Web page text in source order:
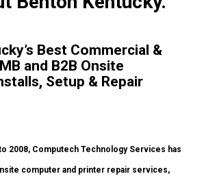
Best Commercial &
and B2B Onsite
Setup & Repair
2008, Computech Technology Services has
computer and printer repair services,